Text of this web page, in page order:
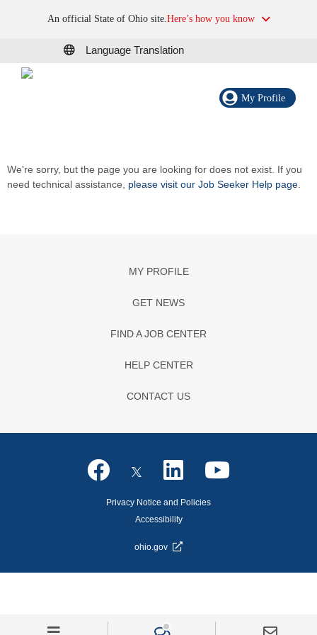
An official State of Ohio site.Here’s how you know
Language Translation
My Profile
We're sorry, but the page you are looking for does not exist. If you
need technical assistance, please visit our Job Seeker Help page
MY PROFILE
GET NEWS
FIND A JOB CENTER
HELP CENTER
CONTACT US
Privacy Notice and Policies
Accessibility
ohio.gov